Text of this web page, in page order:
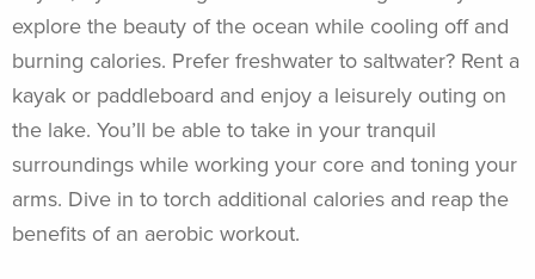
explore the beauty of the ocean while cooling off and
burning calories. Prefer freshwater to saltwater? Rent a
kayak or paddleboard and enjoy a leisurely outing on
the lake. You’ll be able to take in your tranquil
surroundings while working your core and toning your
arms. Dive in to torch additional calories and reap the
benefits of an aerobic workout.